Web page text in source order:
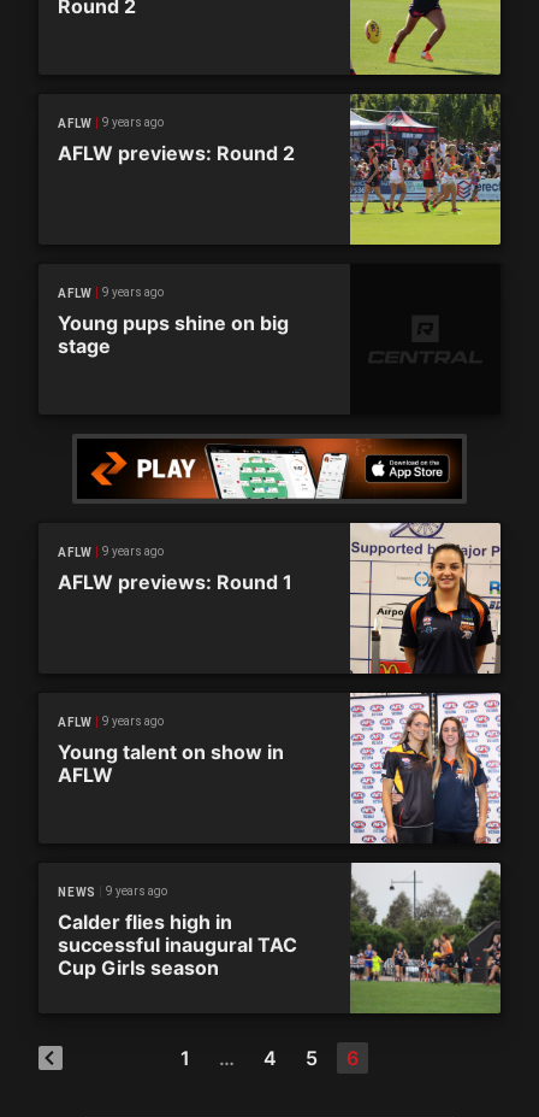
Round 2
AFLW 9 years ago
AFLW previews: Round 2
AFLW 9 years ago
Young pups shine on big
stage
AFLW 9 years ago
AFLW previews: Round 1
AFLW 9 years ago
Young talent on show in
AFLW
NEWS 9 years ago
Calder flies high in
successful inaugural TAC
Cup Girls season
1 … 4 5 6